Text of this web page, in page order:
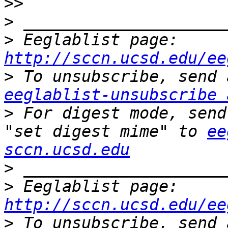
>
>
http://sccn.ucsd.edu/
>
eeglablist-unsubscribe
> For digest mode,
"set digest mime" to
sccn.ucsd.edu
>
>
http://sccn.ucsd.edu/
>